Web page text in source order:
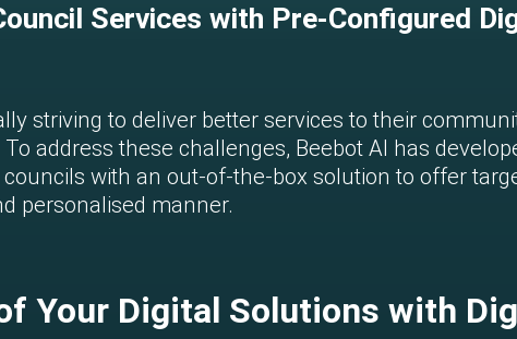
Services with Pre-Configured
striving to deliver better services to their
address these challenges, Beebot AI has
with an out-of-the-box solution to offer
personalised manner.
Your Digital Solutions with